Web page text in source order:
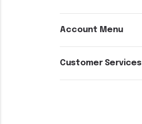
Account Menu
Customer Services